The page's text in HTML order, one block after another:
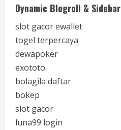
Dynamic Blogroll & Sidebar
slot gacor ewallet
togel terpercaya
dewapoker
exototo
bolagila daftar
bokep
slot gacor
luna99 login